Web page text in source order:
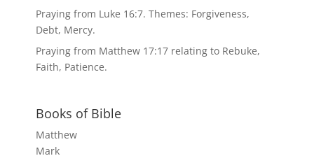
Praying from Luke 16:7. Themes: Forgiveness,
Debt, Mercy.
Praying from Matthew 17:17 relating to Rebuke,
Faith, Patience.
Books of Bible
Matthew
Mark